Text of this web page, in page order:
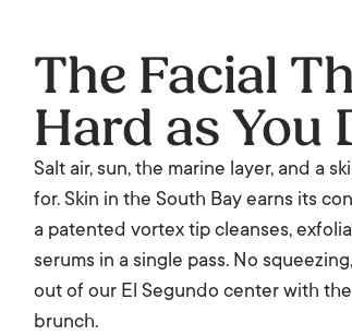
The Facial
Hard as You
Salt air, sun, the marine layer, and a
for. Skin in the South Bay earns its
a patented vortex tip cleanses,
serums in a single pass. No
out of our El Segundo center with
brunch.